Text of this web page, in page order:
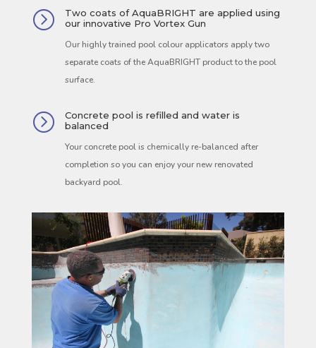
=
Two coats of AquaBRIGHT are applied using
our innovative Pro Vortex Gun
Our highly trained pool colour applicators apply two
separate coats of the AquaBRIGHT product to the pool
surface.
=
Concrete pool is refilled and water is
balanced
Your concrete pool is chemically re-balanced after
completion so you can enjoy your new renovated
backyard pool.